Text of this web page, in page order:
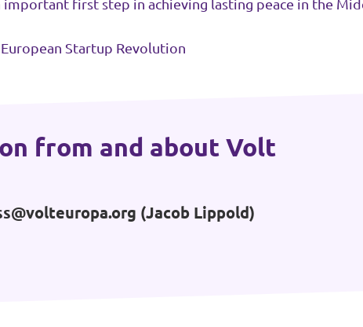
important first step in achieving lasting peace in the
Startup Revolution
from and about Volt
(Jacob Lippold)